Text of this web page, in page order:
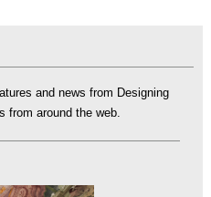
and news from Designing
from around the web.